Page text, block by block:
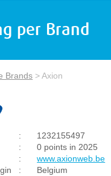
per Brand
Brands >Axion
:
1232155497
:
0 points in 2025
:
www.axionweb.be
:
Belgium